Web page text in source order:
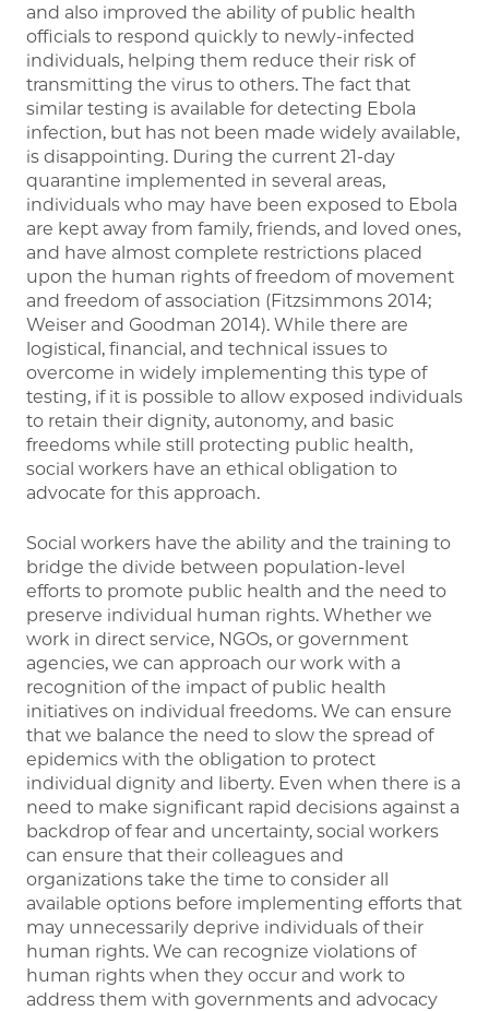
and also improved the ability of public health
officials to respond quickly to newly-infected
individuals, helping them reduce their risk of
transmitting the virus to others. The fact that
similar testing is available for detecting Ebola
infection, but has not been made widely available,
is disappointing. During the current 21-day
quarantine implemented in several areas,
individuals who may have been exposed to Ebola
are kept away from family, friends, and loved ones,
and have almost complete restrictions placed
upon the human rights of freedom of movement
and freedom of association (Fitzsimmons 2014;
Weiser and Goodman 2014). While there are
logistical, financial, and technical issues to
overcome in widely implementing this type of
testing, if it is possible to allow exposed individuals
to retain their dignity, autonomy, and basic
freedoms while still protecting public health,
social workers have an ethical obligation to
advocate for this approach.
Social workers have the ability and the training to
bridge the divide between population-level
efforts to promote public health and the need to
preserve individual human rights. Whether we
work in direct service, NGOs, or government
agencies, we can approach our work with a
recognition of the impact of public health
initiatives on individual freedoms. We can ensure
that we balance the need to slow the spread of
epidemics with the obligation to protect
individual dignity and liberty. Even when there is a
need to make significant rapid decisions against a
backdrop of fear and uncertainty, social workers
can ensure that their colleagues and
organizations take the time to consider all
available options before implementing efforts that
may unnecessarily deprive individuals of their
human rights. We can recognize violations of
human rights when they occur and work to
address them with governments and advocacy